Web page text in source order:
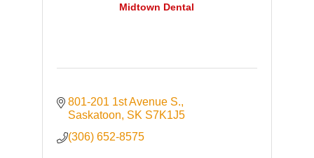
Midtown Dental
801-201 1st Avenue S.
Saskatoon SK S7K1J5
(306) 652-8575